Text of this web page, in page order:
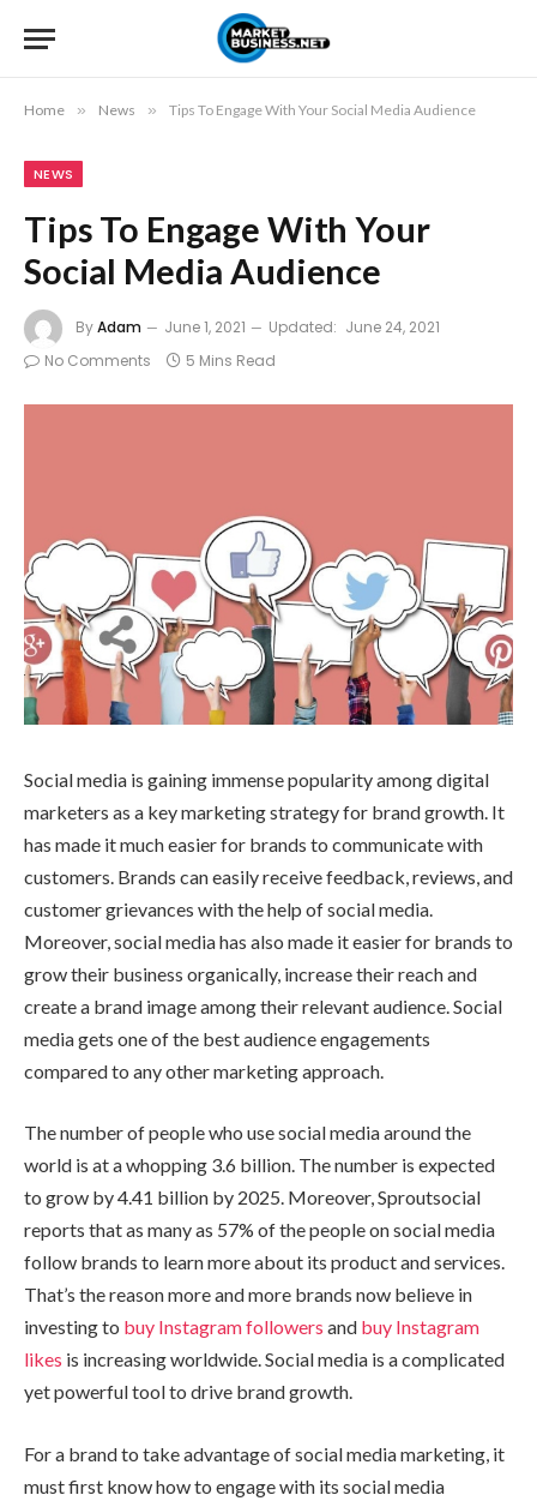
Home » News » Tips To Engage With Your Social Media Audience
NEWS
Tips To Engage With Your
Social Media Audience
ByAdam June 1, 2021 Updated: June 24, 2021
No Comments
5 Mins Read
Social media is gaining immense popularity among digital
marketers as a key marketing strategy for brand growth. It
has made it much easier for brands to communicate with
customers. Brands can easily receive feedback, reviews, and
customer grievances with the help of social media.
Moreover, social media has also made it easier for brands to
grow their business organically, increase their reach and
create a brand image among their relevant audience. Social
media gets one of the best audience engagements
compared to any other marketing approach.
The number of people who use social media around the
world is at a whopping 3.6 billion. The number is expected
to grow by 4.41 billion by 2025. Moreover, Sproutsocial
reports that as many as 57% of the people on social media
follow brands to learn more about its product and services.
That’s the reason more and more brands now believe in
investing to buy Instagram followers and buy Instagram
likes is increasing worldwide. Social media is a complicated
yet powerful tool to drive brand growth.
For a brand to take advantage of social media marketing, it
must first know how to engage with its social media